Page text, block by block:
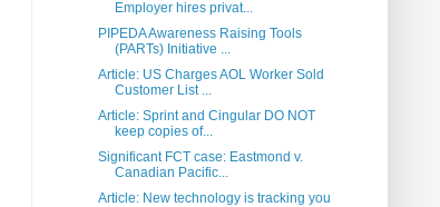
Employer hires privat...
PIPEDA Awareness Raising Tools
(PARTs) Initiative ...
Article: US Charges AOL Worker Sold
Customer List ...
Article: Sprint and Cingular DO NOT
keep copies of...
Significant FCT case: Eastmond v.
Canadian Pacific...
Article: New technology is tracking you